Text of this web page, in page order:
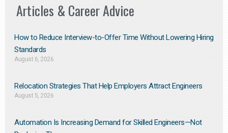
Articles & Career Advice
How to Reduce Interview-to-Offer Time Without Lowering Hiring
Standards
August 6, 2026
Relocation Strategies That Help Employers Attract Engineers
August 5, 2026
Automation Is Increasing Demand for Skilled Engineers—Not